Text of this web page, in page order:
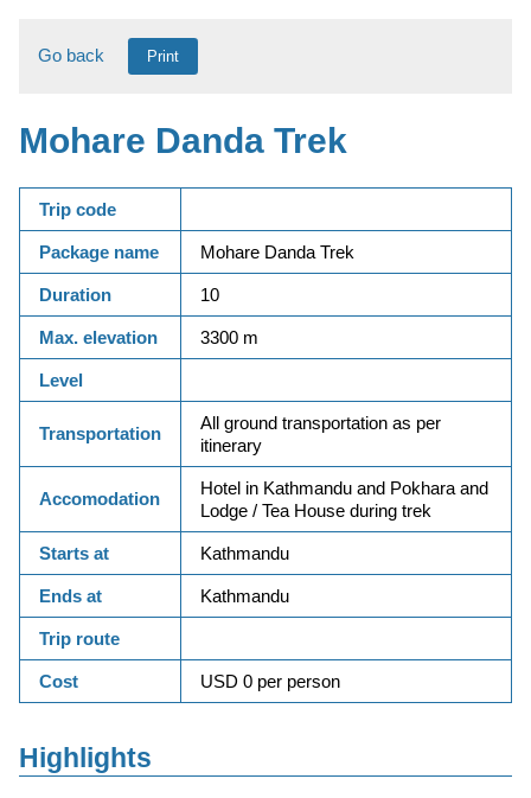
Go back Print
Mohare Danda Trek
Trip code
Package name Mohare Danda Trek
Duration 10
Max. elevation 3300 m
Level
Transportation
All ground transportation as per
itinerary
Accomodation
Hotel in Kathmandu and Pokhara and
Lodge / Tea House during trek
Starts at Kathmandu
Ends at Kathmandu
Trip route
Cost USD 0 per person
Highlights